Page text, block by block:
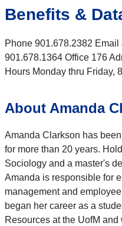
Benefits &
Phone 901.678.2382
901.678.1364 Office 176
Hours Monday thru Friday,
About Amanda
Amanda Clarkson has
for more than 20 years.
Sociology and a master's
Amanda is responsible for
management and
began her career as a
Resources at the UofM and